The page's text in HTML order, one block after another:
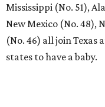
Mississippi (No. 51),
New Mexico (No. 48),
(No. 46) all join
states to have a baby.